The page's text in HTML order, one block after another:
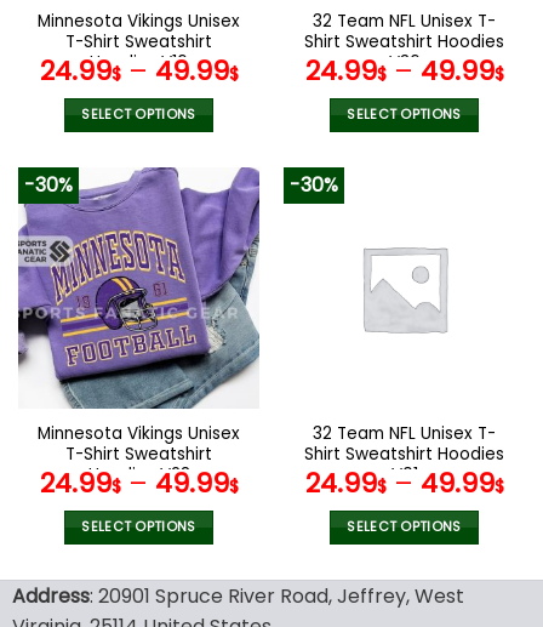
the
product
page
the
product
page
Minnesota Vikings Unisex
T-Shirt Sweatshirt
Hoodies V16
24.99$– 49.99$
SELECT OPTIONS
product
has
multiple
variants.
The
options
may
be
chosen
on
the
product
page
32 Team NFL Unisex T-
Shirt Sweatshirt Hoodies
V36
24.99$– 49.99$
SELECT OPTIONS
variants.
The
options
the
product
page
-30%
Minnesota Vikings Unisex
T-Shirt Sweatshirt
Hoodies V28
24.99$– 49.99$
SELECT OPTIONS
product
has
-30%
32 Team NFL Unisex T-
Shirt Sweatshirt Hoodies
V01
24.99$– 49.99$
SELECT OPTIONS
product
has
Address: 20901 Spruce River Road, Jeffrey, West